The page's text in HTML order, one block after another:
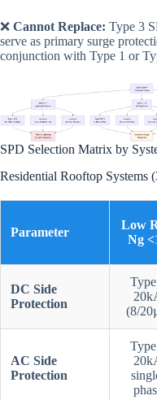
❌ Cannot Replace: Type 3
serve as primary surge
conjunction with Type 1 or
SPD Selection Matrix by
Residential Rooftop Systems
Parameter
Low
Ng
DC Side
Protection
(8/
AC Side
Protection